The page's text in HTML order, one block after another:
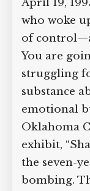
address
morning of
some
lives
the bomb
have many
time. More
divorce.
More
opening an